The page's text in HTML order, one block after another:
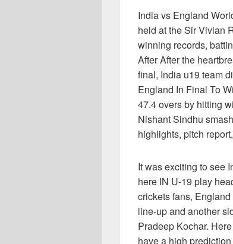
India vs England
held at the Sir Vivian
winning records,
After After the
final, India u19 team
England In Final To
47.4 overs by hitting
Nishant Sindhu
highlights, pitch
It was exciting to see
here IN U-19 play
crickets fans,
line-up and another
Pradeep Kochar.
have a high